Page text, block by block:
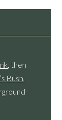
, then
Bush,